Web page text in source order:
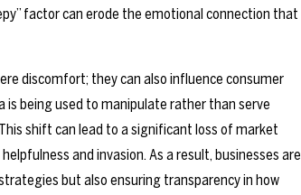
factor can erode the emotional connection that
discomfort; they can also influence consumer
being used to manipulate rather than serve
shift can lead to a significant loss of market
and invasion. As a result, businesses are
but also ensuring transparency in how